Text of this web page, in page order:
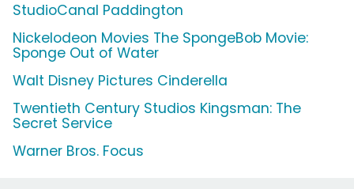
StudioCanal Paddington
Nickelodeon Movies The SpongeBob Movie:
Sponge Out of Water
Walt Disney Pictures Cinderella
Twentieth Century Studios Kingsman: The
Secret Service
Warner Bros. Focus